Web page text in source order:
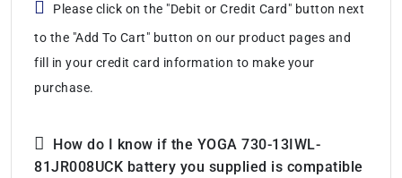
Please click on the "Debit or Credit Card" button next
to the "Add To Cart" button on our product pages and
fill in your credit card information to make your
purchase.
How do I know if the YOGA 730-13IWL-
81JR008UCK battery you supplied is compatible